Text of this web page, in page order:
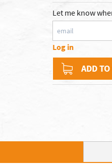
Let me know
Log in
ADD